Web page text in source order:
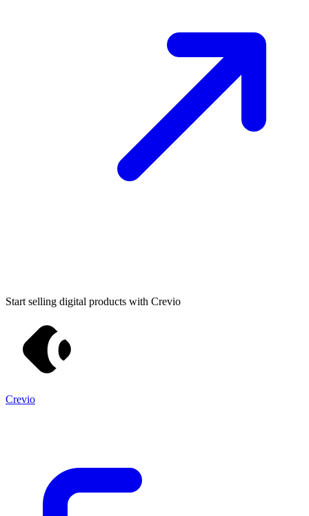
Start selling digital products with Crevio
Crevio